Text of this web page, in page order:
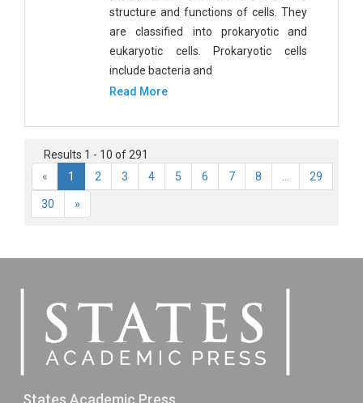
structure and functions of cells. They
are classified into prokaryotic and
eukaryotic cells. Prokaryotic cells
include bacteria and
Read More
Results 1 - 10 of 291
«
1 2 3 4 5 6 7 8 29
30 »
States Academic Press